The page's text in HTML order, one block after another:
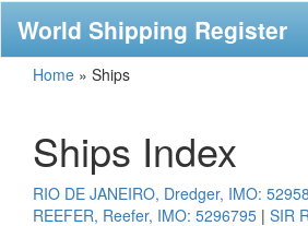
World Shipping Register
Home » Ships
Ships Index
RIO DE JANEIRO, Dredger, IMO:
REEFER, Reefer, IMO: 5296795 | SIR